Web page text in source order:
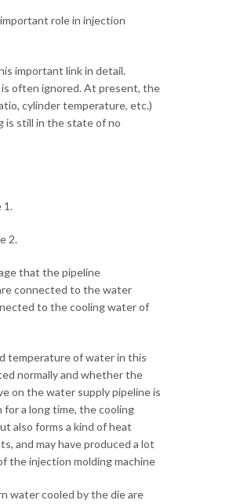
role in injection
important link in detail.
often ignored. At present, the
cylinder temperature, etc.)
is still in the state of no
1.
2.
that the pipeline
connected to the water
to the cooling water of
temperature of water in this
normally and whether the
on the water supply pipeline is
a long time, the cooling
also forms a kind of heat
and may have produced a lot
the injection molding machine
water cooled by the die are